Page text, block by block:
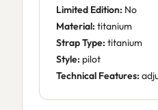
Limited Edition: No
Material: titanium
Strap Type: titanium
Style: pilot
Technical Features: